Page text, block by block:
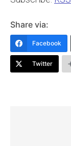
Share via:
Facebook
Twitter